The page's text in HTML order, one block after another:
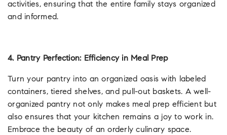
activities, ensuring that the entire family stays organized
and informed.
4. Pantry Perfection: Efficiency in Meal Prep
Turn your pantry into an organized oasis with labeled
containers, tiered shelves, and pull-out baskets. A well-
organized pantry not only makes meal prep efficient but
also ensures that your kitchen remains a joy to work in.
Embrace the beauty of an orderly culinary space.